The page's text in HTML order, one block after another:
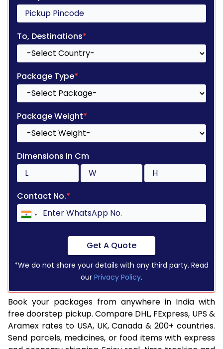
To, Destinations*
Package Type*
Package Weight*
Dimensions in Cm
Contact No.*
Get A Quote
*We do not share your details with any third party. Read
our Privacy Policy.
Book your packages from anywhere in India with
free doorstep pickup. Compare DHL, FExpress, UPS &
Aramex rates to USA, UK, Canada & 200+ countries.
Send parcels, medicines, or food items with express